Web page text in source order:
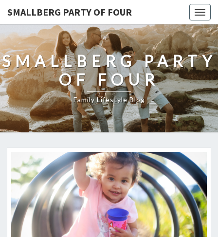
SMALLBERG PARTY OF FOUR
SMALLBERG PARTY
OF FOUR
Family Lifestyle Blog